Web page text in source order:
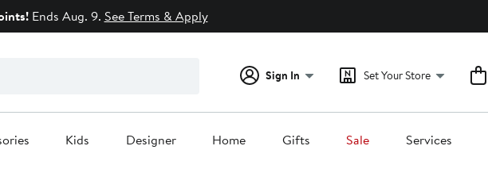
Ends Aug. 9. See Terms & Apply
Sign In Set Your Store
Kids Designer Home Gifts Sale Services